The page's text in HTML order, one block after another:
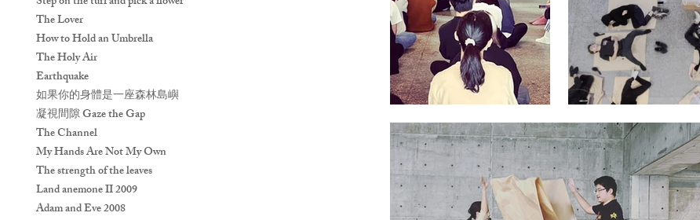
The Lover
How to Hold an Umbrella
The Holy Air
Earthquake
如果你的身體是一座森林島嶼
凝視間隙 Gaze the Gap
The Channel
My Hands Are Not My Own
The strength of the leaves
Land anemone II 2009
Adam and Eve 2008